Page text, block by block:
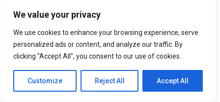
We value your privacy
We use cookies to enhance your browsing experience, serve
personalized ads or content, and analyze our traffic. By
clicking "Accept All", you consent to our use of cookies.
Customize Reject All Accept All